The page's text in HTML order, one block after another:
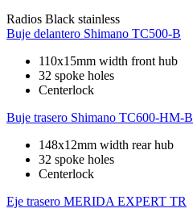
Radios Black stainless
Buje delantero Shimano TC500-B
110x15mm width front hub
32 spoke holes
Centerlock
Buje trasero Shimano TC600-HM-B
148x12mm width rear hub
32 spoke holes
Centerlock
Eje trasero MERIDA EXPERT TR